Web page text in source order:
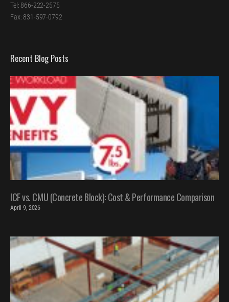
Tel: 866-222-2575
Fax: 831-597-0792
Recent Blog Posts
ICF vs. CMU (Concrete Block): Cost & Performance Comparison
April 9, 2026